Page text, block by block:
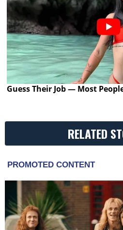
Guess Their Job — Most
RELATED
PROMOTED CONTENT